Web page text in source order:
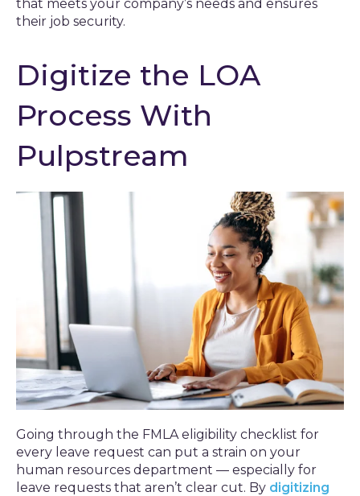
that meets your company’s needs and ensures
their job security.
Digitize the LOA
Process With
Pulpstream
Going through the FMLA eligibility checklist for
every leave request can put a strain on your
human resources department — especially for
leave requests that aren’t clear cut. By digitizing